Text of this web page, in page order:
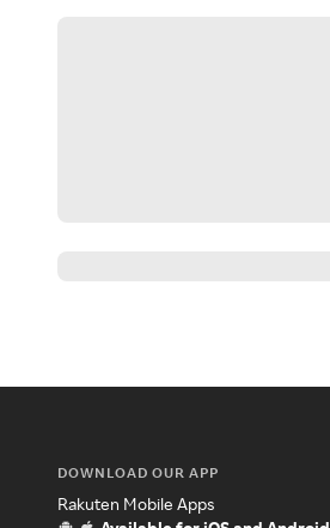
DOWNLOAD OUR APP
Rakuten Mobile Apps